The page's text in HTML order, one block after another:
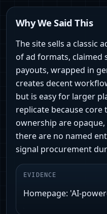
Why We Said This
The site sells a classic
of ad formats, claimed
payouts, wrapped in
creates decent
but is easy for larger
replicate because
ownership are
there are no named
signal procurement
EVIDENCE
Homepage: 'AI-